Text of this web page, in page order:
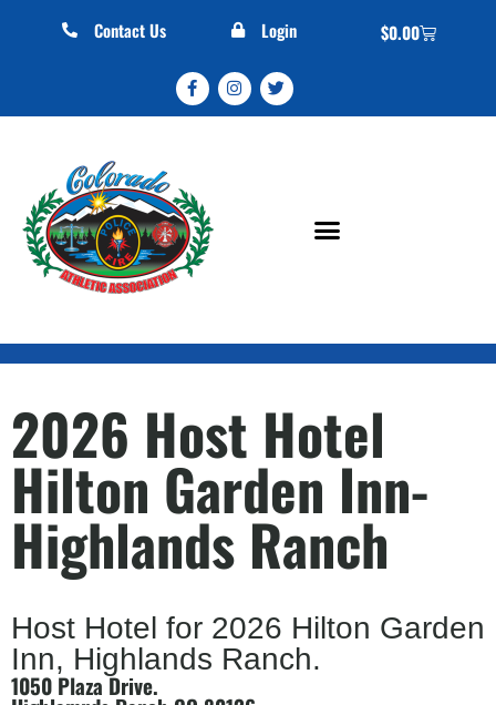
Contact Us Login $0.00
2026 Host Hotel
Hilton Garden Inn-
Highlands Ranch
Host Hotel for 2026 Hilton Garden
Inn, Highlands Ranch.
1050 Plaza Drive.